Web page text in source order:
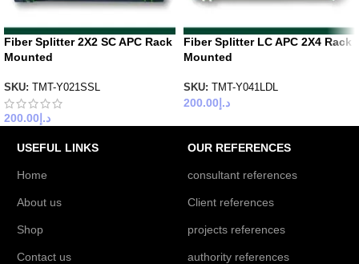
Fiber Splitter 2X2 SC APC Rack
Mounted
SKU: TMT-Y021SSL
د.إ200.00
Fiber Splitter LC APC 2X4 Rack
Mounted
SKU: TMT-Y041LDL
د.إ200.00
USEFUL LINKS
Home
About us
Shop
Contact us
OUR REFERENCES
consultant references
Client references
projects references
authority references